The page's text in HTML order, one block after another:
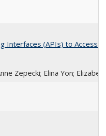
Interfaces (APIs) to Access
Zepecki; Elina Yon;